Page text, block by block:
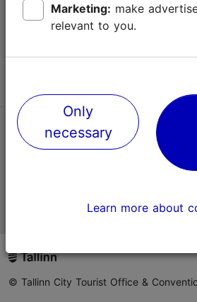
Terms of Use
TripAdvisor® Traveler Reviews
Official Estonian tourist information
© Tallinn City Tourist Office &
Marketing:
relevant to you.
Only
necessary
Learn more about